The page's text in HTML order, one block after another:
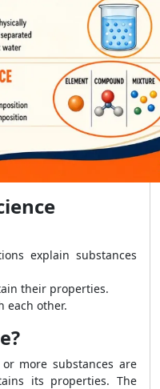
explain substances
their properties.
each other.
more substances are
its properties. The